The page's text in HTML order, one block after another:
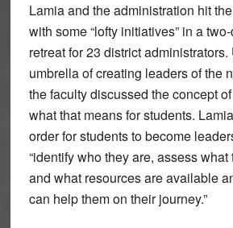
Lamia and the administration hit
with some “lofty initiatives” in a
retreat for 23 district
umbrella of creating leaders of the
the faculty discussed the concept
what that means for students.
order for students to become
“identify who they are, assess
and what resources are available
can help them on their journey.”